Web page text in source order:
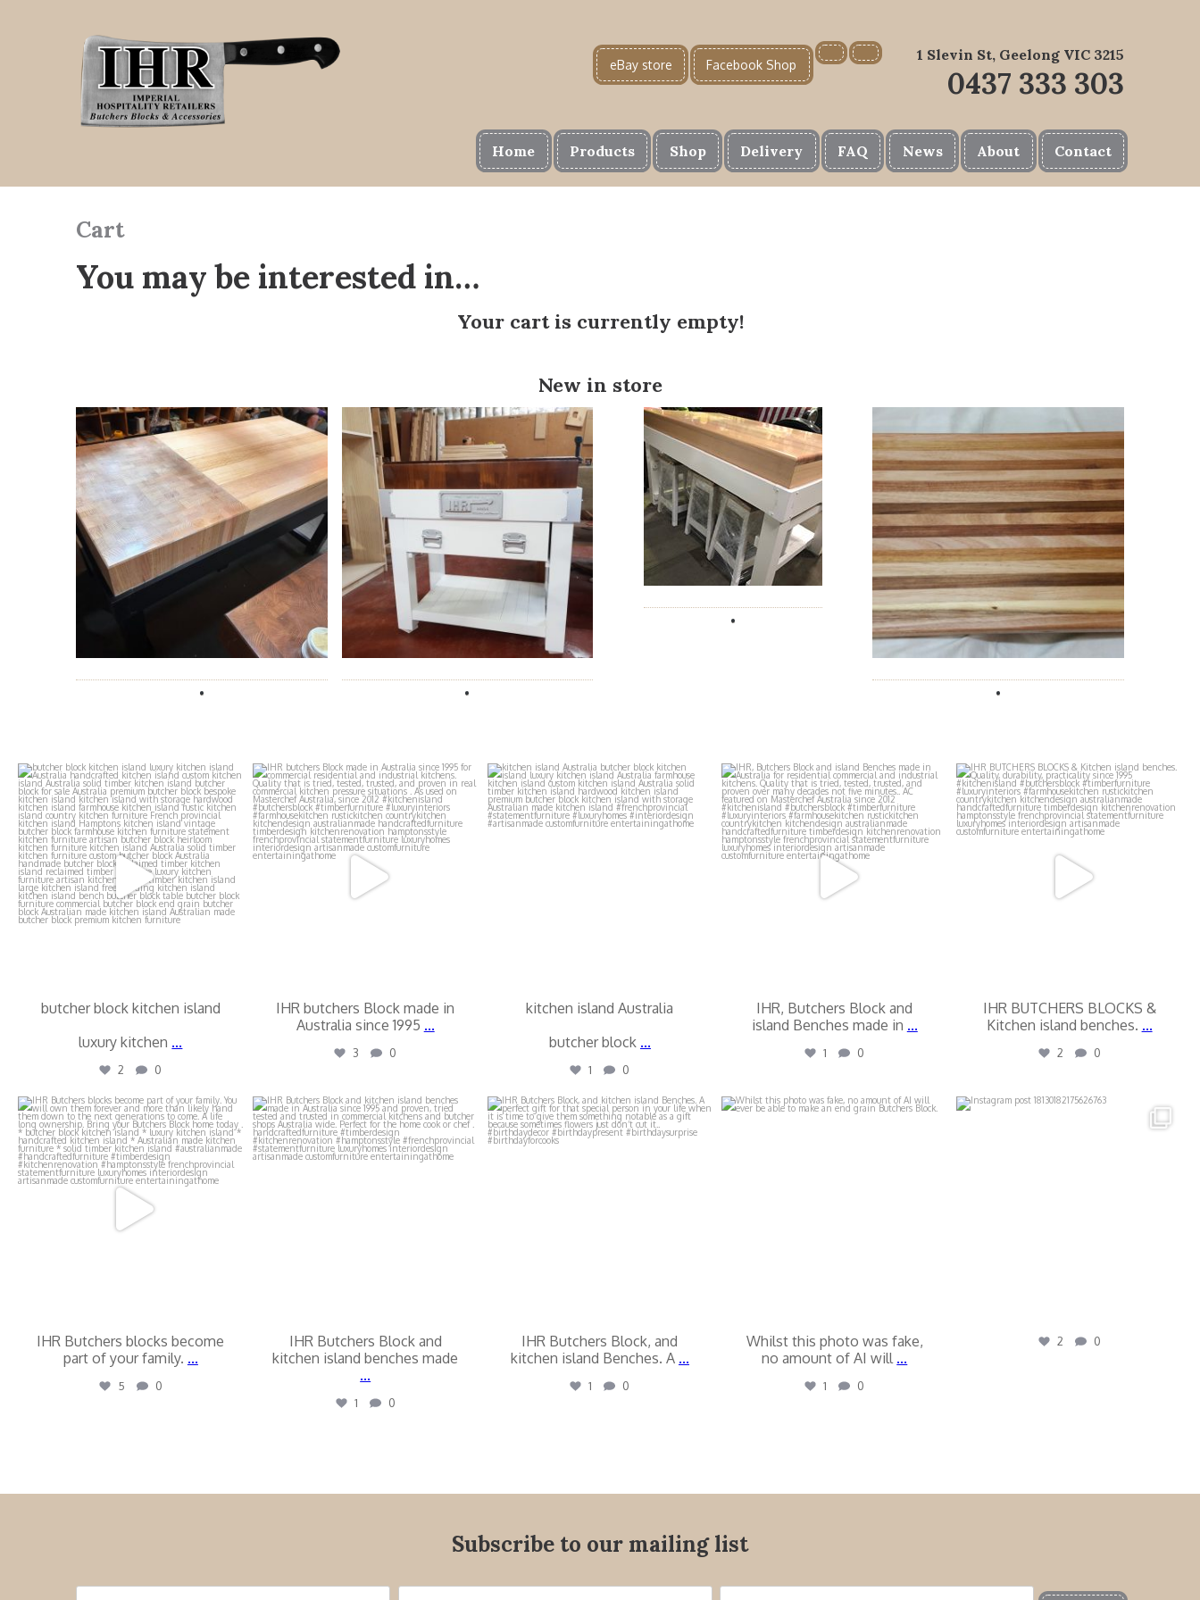
eBay store Facebook Shop
1 Slevin St, Geelong VIC 3215
0437 333 303
Home Products Shop Delivery FAQ News About Contact
Cart
You may be interested in…
Your cart is currently empty!
New in store
ihr_butchers_blocks
Aug 4
butcher block kitchen island
luxury kitchen ...
2 0
ihr_butchers_blocks
Aug 3
IHR butchers Block made in
Australia since 1995 ...
3 0
ihr_butchers_blocks
Aug 2
kitchen island Australia
butcher block ...
1 0
ihr_butchers_blocks
Aug 2
IHR, Butchers Block and
island Benches made in ...
1 0
ihr_butchers_blocks
Jul 29
IHR BUTCHERS BLOCKS &
Kitchen island benches. ...
2 0
ihr_butchers_blocks
Jul 17
IHR Butchers blocks become
part of your family. ...
5 0
ihr_butchers_blocks
Jul 17
IHR Butchers Block and
kitchen island benches made
...
1 0
ihr_butchers_blocks
Jul 16
IHR Butchers Block, and
kitchen island Benches. A ...
1 0
ihr_butchers_blocks
Whilst this photo was fake,
no amount of AI will ...
1 0
2 0
Subscribe to our mailing list